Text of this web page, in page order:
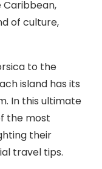
Caribbean,
of culture,
to the
island has its
In this ultimate
the most
their
travel tips.